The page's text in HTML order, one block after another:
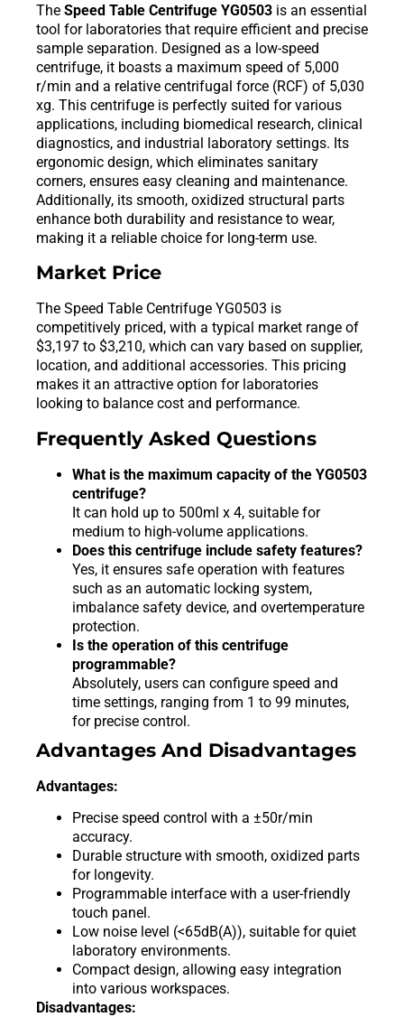
The Speed Table Centrifuge YG0503 is an essential
tool for laboratories that require efficient and precise
sample separation. Designed as a low-speed
centrifuge, it boasts a maximum speed of 5,000
r/min and a relative centrifugal force (RCF) of 5,030
xg. This centrifuge is perfectly suited for various
applications, including biomedical research, clinical
diagnostics, and industrial laboratory settings. Its
ergonomic design, which eliminates sanitary
corners, ensures easy cleaning and maintenance.
Additionally, its smooth, oxidized structural parts
enhance both durability and resistance to wear,
making it a reliable choice for long-term use.
Market Price
The Speed Table Centrifuge YG0503 is
competitively priced, with a typical market range of
$3,197 to $3,210, which can vary based on supplier,
location, and additional accessories. This pricing
makes it an attractive option for laboratories
looking to balance cost and performance.
Frequently Asked Questions
What is the maximum capacity of the YG0503
centrifuge?
It can hold up to 500ml x 4, suitable for
medium to high-volume applications.
Does this centrifuge include safety features?
Yes, it ensures safe operation with features
such as an automatic locking system,
imbalance safety device, and overtemperature
protection.
Is the operation of this centrifuge
programmable?
Absolutely, users can configure speed and
time settings, ranging from 1 to 99 minutes,
for precise control.
Advantages And Disadvantages
Advantages:
Precise speed control with a ±50r/min
accuracy.
Durable structure with smooth, oxidized parts
for longevity.
Programmable interface with a user-friendly
touch panel.
Low noise level (<65dB(A)), suitable for quiet
laboratory environments.
Compact design, allowing easy integration
into various workspaces.
Disadvantages: